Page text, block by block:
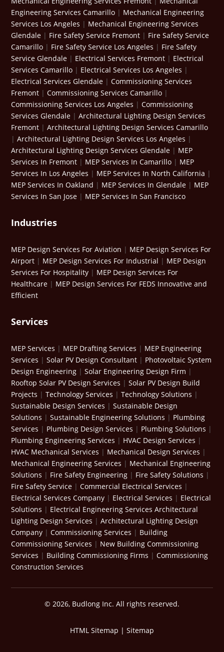
Engineering Services Camarillo | Mechanical Engineering
Services Los Angeles | Mechanical Engineering Services
Glendale | Fire Safety Service Fremont | Fire Safety Service
Camarillo | Fire Safety Service Los Angeles | Fire Safety
Service Glendale | Electrical Services Fremont | Electrical
Services Camarillo | Electrical Services Los Angeles |
Electrical Services Glendale |Commissioning Services
Fremont |Commissioning Services Camarillo |
Commissioning Services Los Angeles |Commissioning
Services Glendale |Architectural Lighting Design Services
Fremont |Architectural Lighting Design Services Camarillo
|Architectural Lighting Design Services Los Angeles |
Architectural Lighting Design Services Glendale | MEP
Services In Fremont | MEP Services In Camarillo | MEP
Services In Los Angeles | MEP Services In North California |
MEP Services In Oakland | MEP Services In Glendale | MEP
Services In San Jose | MEP Services In San Francisco
Industries
MEP Design Services For Aviation | MEP Design Services For
Airport | MEP Design Services For Industrial | MEP Design
Services For Hospitality | MEP Design Services For
Healthcare | MEP Design Services For FEDS Innovative and
Efficient
Services
MEP Services | MEP Drafting Services | MEP Engineering
Services |Solar PV Design Consultant | Photovoltaic System
Design Engineering |Solar Engineering Design Firm |
Rooftop Solar PV Design Services |Solar PV Design Build
Projects |Technology Services |Technology Solutions |
Sustainable Design Services |Sustainable Design
Solutions |Sustainable Engineering Solutions | Plumbing
Services | Plumbing Design Services | Plumbing Solutions |
Plumbing Engineering Services | HVAC Design Services |
HVAC Mechanical Services | Mechanical Design Services |
Mechanical Engineering Services | Mechanical Engineering
Solutions | Fire Safety Engineering | Fire Safety Solutions |
Fire Safety Service |Commercial Electrical Services |
Electrical Services Company | Electrical Services | Electrical
Solutions | Electrical Engineering Services Architectural
Lighting Design Services |Architectural Lighting Design
Company |Commissioning Services | Building
Commissioning Services | New Building Commissioning
Services | Building Commissioning Firms |Commissioning
Construction Services
© 2026, Budlong Inc. All rights reserved.
HTML Sitemap | Sitemap